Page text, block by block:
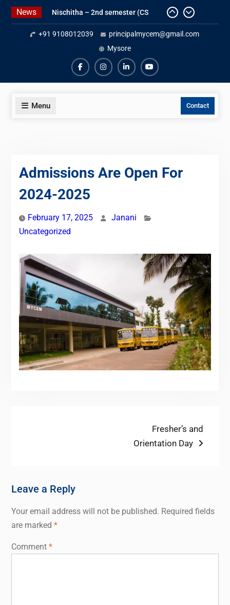
Skip
News
Nischitha – 2nd semester (CS
Department) -3rd place- Essay
writing
Meghana M -2nd semester (CS
Department) – 2nd place – poster
making
Gold Medal for Civil Department
+91 9108012039
principalmycem@gmail.com
Mysore
fb insta ln yt
Menu Contact
Admissions Are Open For
2024-2025
February 17, 2025
Janani
Uncategorized
Next
post:
Fresher’s and
Orientation Day
Leave a Reply
Your email address will not be published. Required fields
are marked *
Comment *